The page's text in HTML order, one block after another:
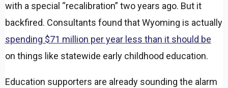
with a special “recalibration” two years ago. But it
backfired. Consultants found that Wyoming is actually
spending $71 million per year less than it should be
on things like statewide early childhood education.
Education supporters are already sounding the alarm